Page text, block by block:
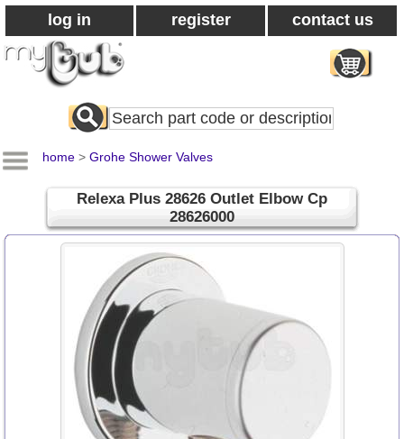
log in register contact us
Search
All
home > Grohe Shower Valves
Relexa Plus 28626 Outlet Elbow Cp
28626000